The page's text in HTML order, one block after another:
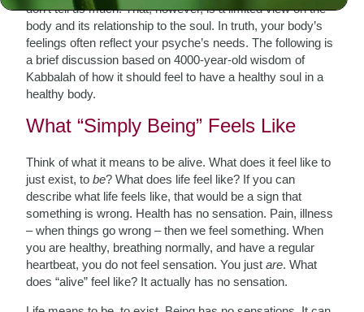
don’t tell us much. That, however, is a limited view on the
body and its relationship to the soul. In truth, your body’s
feelings often reflect your psyche’s needs. The following is
a brief discussion based on 4000-year-old wisdom of
Kabbalah of how it should feel to have a healthy soul in a
healthy body.
What “Simply Being” Feels Like
Think of what it means to be alive. What does it feel like to
just exist, to be? What does life feel like? If you can
describe what life feels like, that would be a sign that
something is wrong. Health has no sensation. Pain, illness
– when things go wrong – then we feel something. When
you are healthy, breathing normally, and have a regular
heartbeat, you do not feel sensation. You justare. What
does “alive” feel like? It actually has no sensation.